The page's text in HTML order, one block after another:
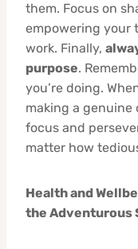
them. Focus on
empowering your
work. Finally,
purpose.
you’re doing.
making a
focus and
matter how
Health and
the Adventurous